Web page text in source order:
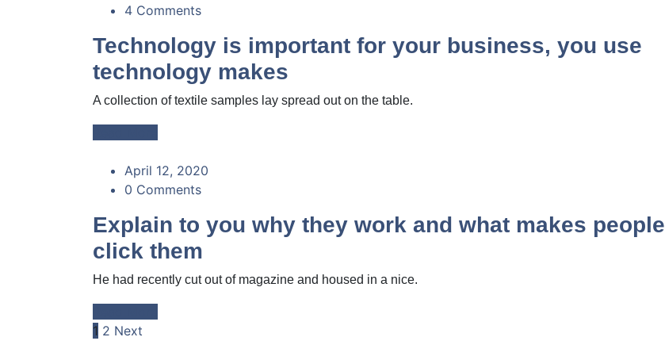
4 Comments
Technology is important for your business, you use
technology makes
A collection of textile samples lay spread out on the table.
April 12, 2020
0 Comments
Explain to you why they work and what makes people
click them
He had recently cut out of magazine and housed in a nice.
Posts
1 2 Next